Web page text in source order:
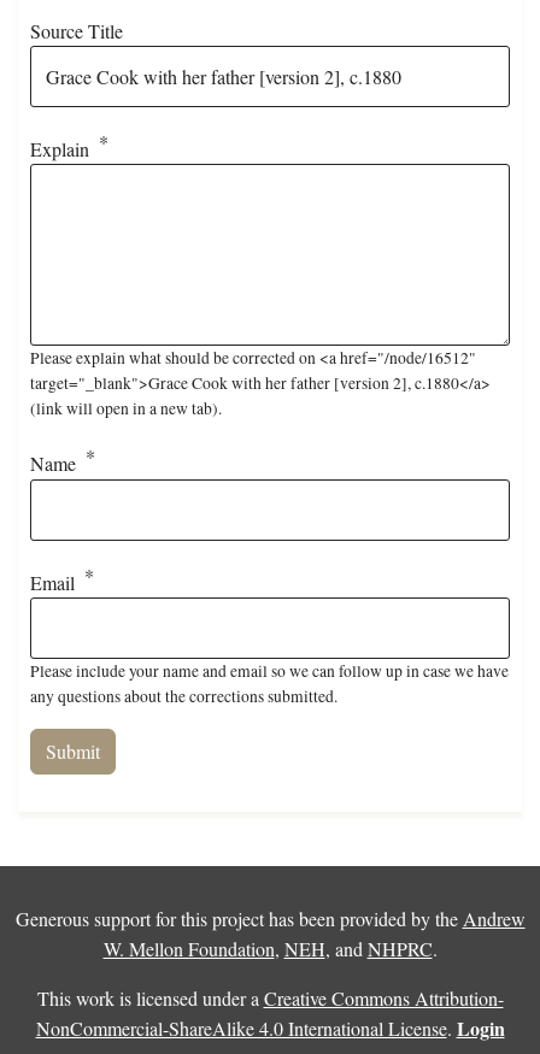
Source Title
Explain
Please explain what should be corrected on <a href="/node/16512"
target="_blank">Grace Cook with her father [version 2], c.1880</a>
(link will open in a new tab).
Name
Email
Please include your name and email so we can follow up in case we have
any questions about the corrections submitted.
Generous support for this project has been provided by the Andrew
W. Mellon Foundation, NEH, and NHPRC.
This work is licensed under a Creative Commons Attribution-
NonCommercial-ShareAlike 4.0 International License. Login